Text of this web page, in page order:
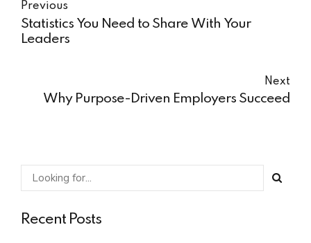
Previous
Statistics You Need to Share With Your
Leaders
Next
Why Purpose-Driven Employers Succeed
Recent Posts